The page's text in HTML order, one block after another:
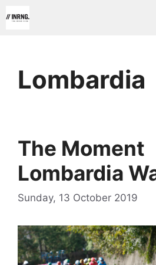
to
Lombardia
The Moment
Lombardia
Sunday, 13 October 2019